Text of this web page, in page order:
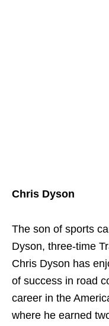
Chris Dyson
The son of sports
Dyson, three-time
Chris Dyson has
of success in road
career in the
where he earned